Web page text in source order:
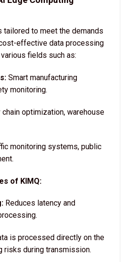
tailored to meet the demands
effective data processing
fields such as:
Smart manufacturing
monitoring.
optimization, warehouse
monitoring systems, public
of KIMQ:
Reduces latency and
is processed directly on the
risks during transmission.